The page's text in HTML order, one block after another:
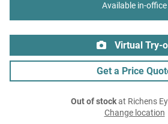
Available in-office
Virtual Try-
Get a Price
Out of stockat Richens
Change location